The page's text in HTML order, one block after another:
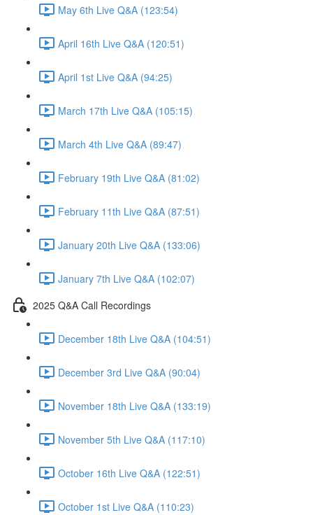
May 6th Live Q&A (123:54)
April 16th Live Q&A (120:51)
April 1st Live Q&A (94:25)
March 17th Live Q&A (105:15)
March 4th Live Q&A (89:47)
February 19th Live Q&A (81:02)
February 11th Live Q&A (87:51)
January 20th Live Q&A (133:06)
January 7th Live Q&A (102:07)
2025 Q&A Call Recordings
December 18th Live Q&A (104:51)
December 3rd Live Q&A (90:04)
November 18th Live Q&A (133:19)
November 5th Live Q&A (117:10)
October 16th Live Q&A (122:51)
October 1st Live Q&A (110:23)